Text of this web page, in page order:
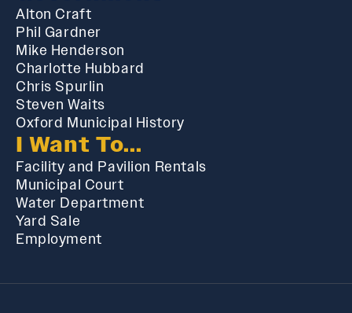
Alton Craft
Phil Gardner
Mike Henderson
Charlotte Hubbard
Chris Spurlin
Steven Waits
Oxford Municipal History
I Want To...
Facility and Pavilion Rentals
Municipal Court
Water Department
Yard Sale
Employment